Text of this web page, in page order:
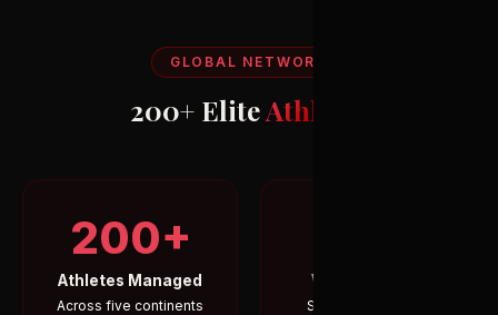
GLOBAL NETWORK
200+ EliteAthletes
200+
Athletes Managed
Across five continents
World Records
Set by our athletes